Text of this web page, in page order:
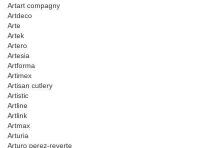
Artart compagny
Artdeco
Arte
Artek
Artero
Artesia
Artforma
Artimex
Artisan cutlery
Artistic
Artline
Artlink
Artmax
Arturia
Arturo perez-reverte